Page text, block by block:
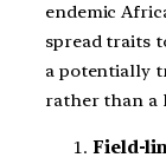
endemic
spread traits
a potentially
rather than a
Field-